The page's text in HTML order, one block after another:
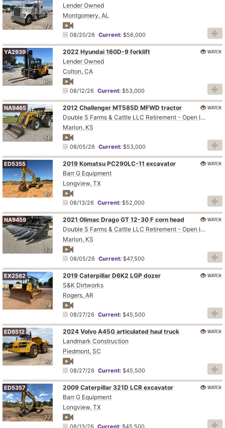
77
Lender Owned
Montgomery, AL
08/20/26 Current:$56,000
60
YA2939
2022 Hyundai 160D-9 forklift
Lender Owned
Colton, CA
08/12/26 Current:$53,000
WATCH
56
NA9465
2012 Challenger MT585D MFWD tractor
Double S Farms & Cattle LLC Retirement - Open Inspection August 4
Marion, KS
08/05/26 Current:$53,000
WATCH
87
ED5355
2019 Komatsu PC290LC-11 excavator
Barr G Equipment
Longview, TX
08/13/26 Current:$52,000
WATCH
33
NA9459
2021 Olimac Drago GT 12-30 F corn head
Double S Farms & Cattle LLC Retirement - Open Inspection August 4
Marion, KS
08/05/26 Current:$47,500
WATCH
74
EX2562
2019 Caterpillar D6K2 LGP dozer
S&K Dirtworks
Rogers, AR
08/27/26 Current:$45,500
WATCH
97
ED6512
2024 Volvo A45G articulated haul truck
Landmark Construction
Piedmont, SC
08/27/26 Current:$45,500
WATCH
77
ED5357
2009 Caterpillar 321D LCR excavator
Barr G Equipment
Longview, TX
08/13/26 Current:$45,500
WATCH